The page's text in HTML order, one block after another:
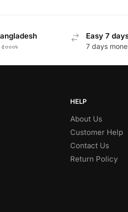
Easy 7
7 days
HELP
About Us
Customer Help
Contact Us
Return Policy